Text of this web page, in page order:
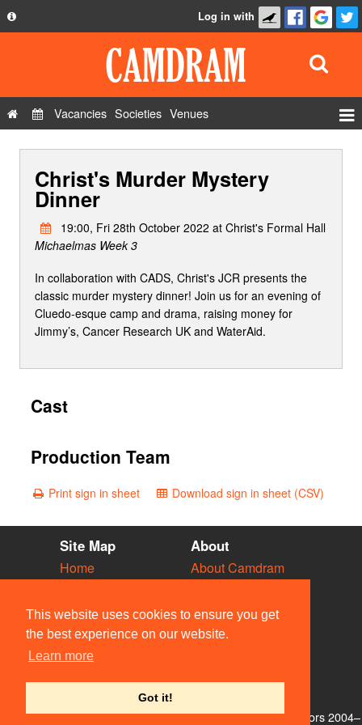
This website uses cookies to ensure you get
the best experience on our website.
Learn more
Got it!
Privacy Policy
Contact Us
Log in with
Vacancies Societies Venues
Add a show
Christ's Murder Mystery
Dinner
19:00, Fri 28th October 2022 at Christ's Formal Hall
Michaelmas Week 3
In collaboration with CADS, Christ's JCR presents the
classic murder mystery dinner! Join us for an evening of
Cluedo-esque camp and drama, raising money for
Jimmy’s, Cancer Research UK and WaterAid.
Cast
Production Team
Print sign in sheet Download sign in sheet (CSV)
Site Map
Home
Vacancies
Societies
Venues
People
About
About Camdram
Privacy & Cookies
User Guidelines
Contact Us
© Members of the Camdram Web Team and other contributors 2004–